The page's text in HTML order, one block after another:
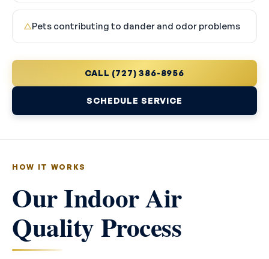
△Pets contributing to dander and odor problems
CALL (727) 386-8956
SCHEDULE SERVICE
HOW IT WORKS
Our Indoor Air
Quality Process